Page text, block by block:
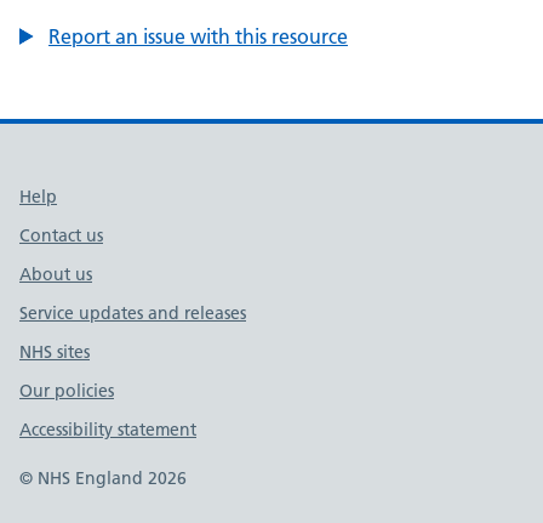
Report an issue with this resource
Support links
Help
Contact us
About us
Service updates and releases
NHS sites
Our policies
Accessibility statement
© NHS England 2026